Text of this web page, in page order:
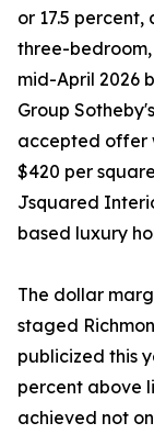
or 17.5 percent,
three-
mid-April 2026
Group
accepted offer
$420 per
Jsquared
based luxury
The dollar
staged
publicized this
percent above
achieved not